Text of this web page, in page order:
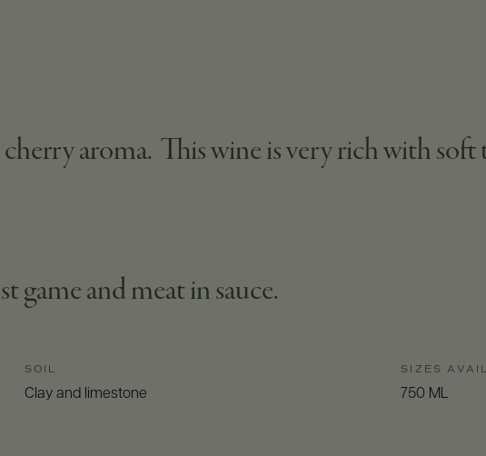
aroma. This wine is very rich with soft
game and meat in sauce.
SOIL
Clay and limestone
SIZES
750 ML